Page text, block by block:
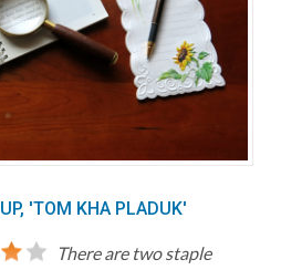
'TOM KHA PLADUK'
There are two staple